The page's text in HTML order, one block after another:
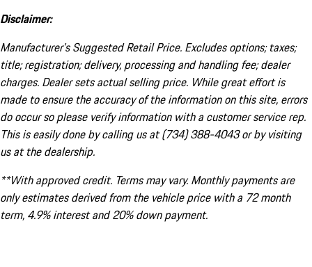
Disclaimer:
Manufacturer’s Suggested Retail Price. Excludes options; taxes;
title; registration; delivery, processing and handling fee; dealer
charges. Dealer sets actual selling price. While great effort is
made to ensure the accuracy of the information on this site, errors
do occur so please verify information with a customer service rep.
This is easily done by calling us at (734) 388-4043 or by visiting
us at the dealership.
**With approved credit. Terms may vary. Monthly payments are
only estimates derived from the vehicle price with a 72 month
term, 4.9% interest and 20% down payment.